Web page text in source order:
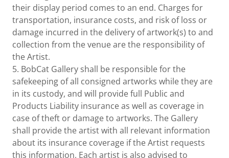
their display period comes to an end. Charges for
transportation, insurance costs, and risk of loss or
damage incurred in the delivery of artwork(s) to and
collection from the venue are the responsibility of
the Artist.
5. BobCat Gallery shall be responsible for the
safekeeping of all consigned artworks while they are
in its custody, and will provide full Public and
Products Liability insurance as well as coverage in
case of theft or damage to artworks. The Gallery
shall provide the artist with all relevant information
about its insurance coverage if the Artist requests
this information. Each artist is also advised to